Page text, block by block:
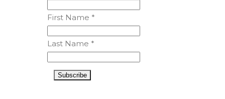
First Name *
Last Name *